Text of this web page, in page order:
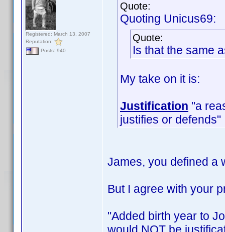
Registered: March 13, 2007
Reputation:
Posts: 940
Quote:
Quoting Unicus69:
Quote:
Is that the same
My take on it is:
Justification "a
justifies or defends"
James, you defined a
But I agree with your
"Added birth year to